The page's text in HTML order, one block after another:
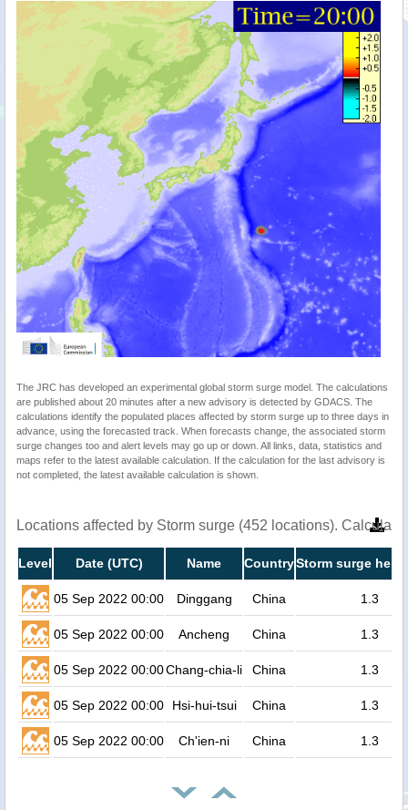
The JRC has developed an experimental global storm surge model. The calculations
are published about 20 minutes after a new advisory is detected by GDACS. The
calculations identify the populated places affected by storm surge up to three days in
advance, using the forecasted track. When forecasts change, the associated storm
surge changes too and alert levels may go up or down. All links, data, statistics and
maps refer to the latest available calculation. If the calculation for the last advisory is
not completed, the latest available calculation is shown.
Locations affected by Storm surge (452 locations).
Level Date (UTC) Name CountryStorm surge
05 Sep 2022 00:00 Dinggang China 1.3
05 Sep 2022 00:00 Ancheng China 1.3
05 Sep 2022 00:00Chang-chia-li China 1.3
05 Sep 2022 00:00 Hsi-hui-tsui China 1.3
05 Sep 2022 00:00 Ch'ien-ni China 1.3